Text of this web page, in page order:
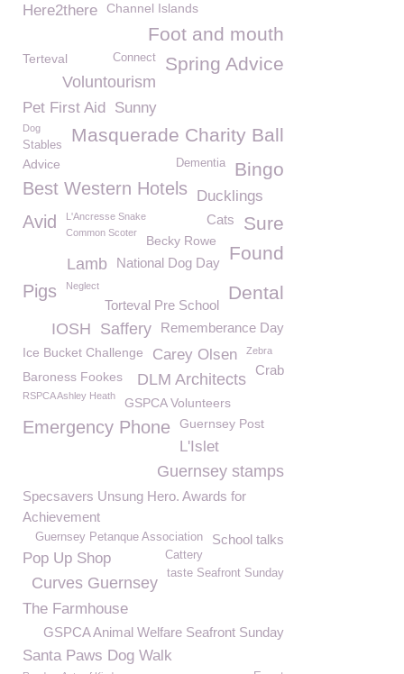
Here2there
Channel Islands
Foot and mouth
Spring Advice
Terteval Connect
Voluntourism
Pet First Aid Sunny
Masquerade Charity Ball
Dog
Stables
Advice Bingo
Dementia
Best Western Hotels Ducklings
Avid L'Ancresse Snake Sure
Cats
Common Scoter
Becky Rowe
Found
National Dog Day
Lamb
Dental
Pigs Neglect
Torteval Pre School
Rememberance Day
Saffery
IOSH
Ice Bucket Challenge Carey Olsen Zebra
Crab
Baroness Fookes DLM Architects
RSPCA Ashley Heath GSPCA Volunteers
Emergency Phone Guernsey Post
L'Islet
Guernsey stamps
Specsavers Unsung Hero. Awards for
Achievement
School talks
Guernsey Petanque Association
Cattery
Pop Up Shop
taste Seafront Sunday
Curves Guernsey
The Farmhouse
GSPCA Animal Welfare Seafront Sunday
Santa Paws Dog Walk